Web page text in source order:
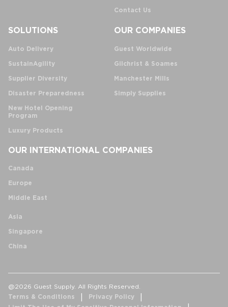
Contact Us
SOLUTIONS
Auto Delivery
SustainAgility
Supplier Diversity
Disaster Preparedness
New Hotel Opening
Program
Luxury Products
OUR COMPANIES
Guest Worldwide
Gilchrist & Soames
Manchester Mills
Simply Supplies
OUR INTERNATIONAL COMPANIES
Canada
Europe
Middle East
Asia
Singapore
China
@2026 Guest Supply. All Rights Reserved.
Terms & Conditions
Privacy Policy